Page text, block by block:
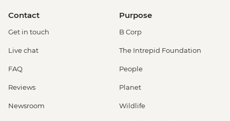
Contact
Get in touch
Live chat
FAQ
Reviews
Newsroom
Purpose
B Corp
The Intrepid Foundation
People
Planet
Wildlife